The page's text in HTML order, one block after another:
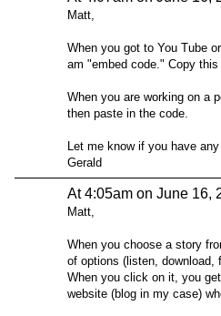
Matt,
When you got to You Tube
am "embed code." Copy
When you are working on a
then paste in the code.
Let me know if you have
Gerald
At 4:05am on June 16,
Matt,
When you choose a story
of options (listen, download,
When you click on it, you
website (blog in my case)